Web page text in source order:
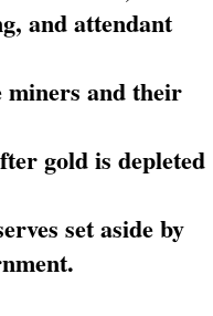
and attendant
miners and their
gold is depleted
set aside by